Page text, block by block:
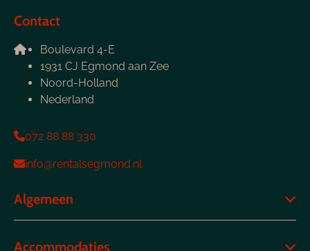
Contact
Boulevard 4-E
1931 CJ Egmond aan Zee
Noord-Holland
Nederland
072 88 88 330
info@rentalsegmond.nl
Algemeen
Accommodaties